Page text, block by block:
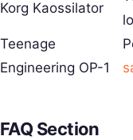
Korg Kaossilator
Teenage
Engineering OP-1
FAQ Section